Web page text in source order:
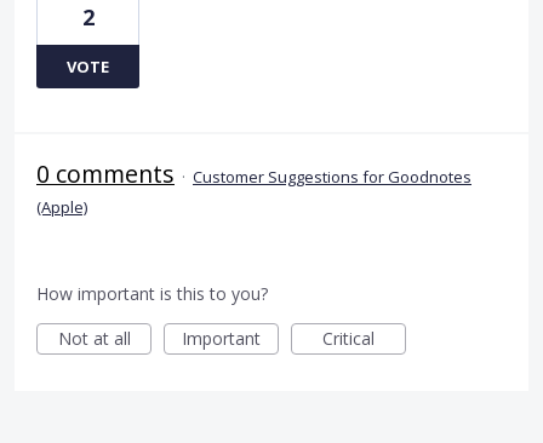
2
VOTE
0 comments · Customer Suggestions for Goodnotes
(Apple)
How important is this to you?
Not at all
Important Critical